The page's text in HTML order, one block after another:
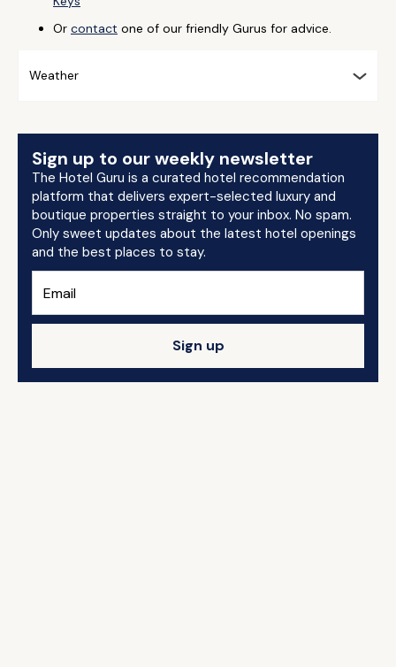
Or contact one of our friendly Gurus for advice.
Weather
Sign up to our weekly newsletter
The Hotel Guru is a curated hotel recommendation
platform that delivers expert-selected luxury and
boutique properties straight to your inbox. No spam.
Only sweet updates about the latest hotel openings
and the best places to stay.
Sign up